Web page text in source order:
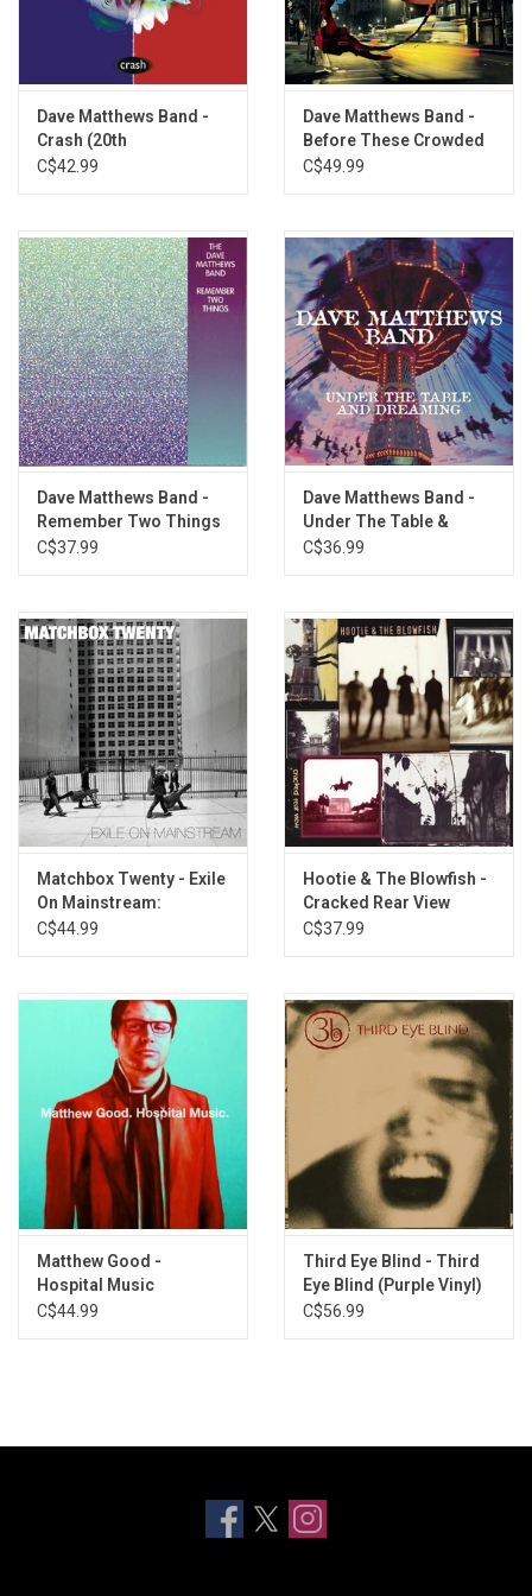
2. So Damn Lucky
3. Gravedigger
4. Some Devil
5. Trouble
6. Grey Blue Eyes
8. Stay Or Leave
9. An' Another Thing
10. Oh
11. Baby
12. Up And Away
13. Too High
14. Gravedigger
Dave Matthews Band -
Crash (20th
Anniversary)
C$42.99
Dave Matthews Band -
Before These Crowded
Streets (25th
C$49.99
Dave Matthews Band -
Remember Two Things
(30th Anniversary)
C$37.99
Dave Matthews Band -
Under The Table &
Dreaming
C$36.99
Matchbox Twenty - Exile
On Mainstream:
Greatest Hits (White
C$44.99
Hootie & The Blowfish -
Cracked Rear View
(Crystal Clear Vinyl)
C$37.99
Matthew Good -
Hospital Music
C$44.99
Third Eye Blind - Third
Eye Blind (Purple Vinyl)
C$56.99